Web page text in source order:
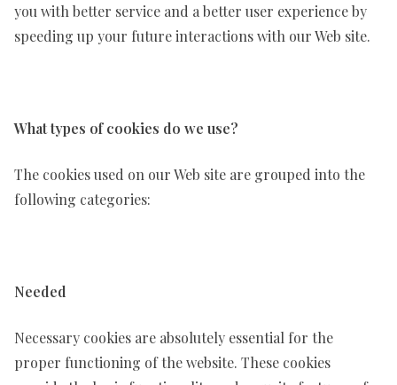
you with better service and a better user experience by
speeding up your future interactions with our Web site.
What types of cookies do we use?
The cookies used on our Web site are grouped into the
following categories:
Needed
Necessary cookies are absolutely essential for the
proper functioning of the website. These cookies